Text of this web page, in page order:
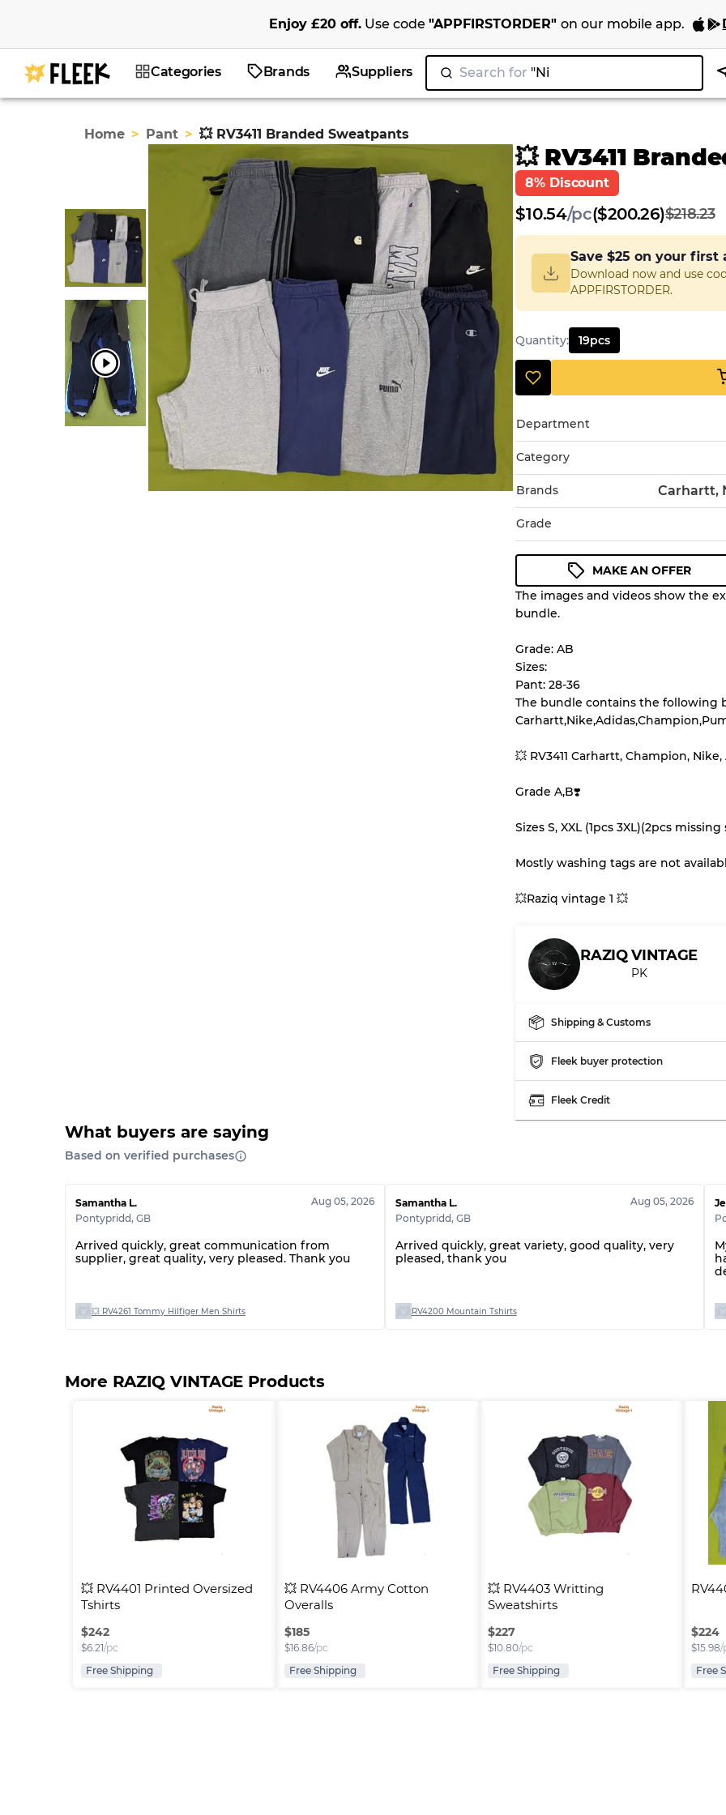
Enjoy£20 off. Use code"APPFIRSTORDER"on our mobile app.
Categories Brands Suppliers Search for "Nike"
Home > Pant > 💥 RV3411 Branded Sweatpants
💥 RV3411
8% Discount
$10.54/pc($200.26)$218.23
Save $25 on your first
Download now and use
APPFIRSTORDER.
Quantity: 19pcs
Department
Category
Brands Carhartt,
Grade
Condition Guideline
understand condition and
There is a margin error of
inventory
Grade AAlmost new with light
Grade B Gently Used
Grading Allocation for
Grade AB
Grade BC
Grade ABC
MAKE AN OFFER
The images and videos show the
bundle.
Grade: AB
Sizes:
Pant: 28-36
The bundle contains the following
💥 RV3411 Carhartt, Champion,
Grade A,B❣️
Sizes S, XXL (1pcs 3XL)(2pcs
Mostly washing tags are not
💥Raziq vintage 1 💥
RAZIQ VINTAGE
PK
Shipping & Customs
Fleek buyer protection
Fleek Credit
What buyers are saying
Based on verified purchases
Samantha L.
Pontypridd, GB
Aug 05, 2026
Arrived quickly, great communication from
supplier, great quality, very pleased. Thank you
💥 RV4261 Tommy Hilfiger Men Shirts
Samantha L.
Pontypridd, GB
Aug 05, 2026
Arrived quickly, great variety, good quality, very
pleased, thank you
RV4200 Mountain Tshirts
More RAZIQ VINTAGE Products
💥 RV4401 Printed Oversized
Tshirts
$242
$6.21/pc
Free Shipping
💥 RV4406 Army Cotton
Overalls
$185
$16.86/pc
Free Shipping
💥 RV4403 Writting
Sweatshirts
$227
$10.80/pc
Free Shipping
$224
$15.98/
Free